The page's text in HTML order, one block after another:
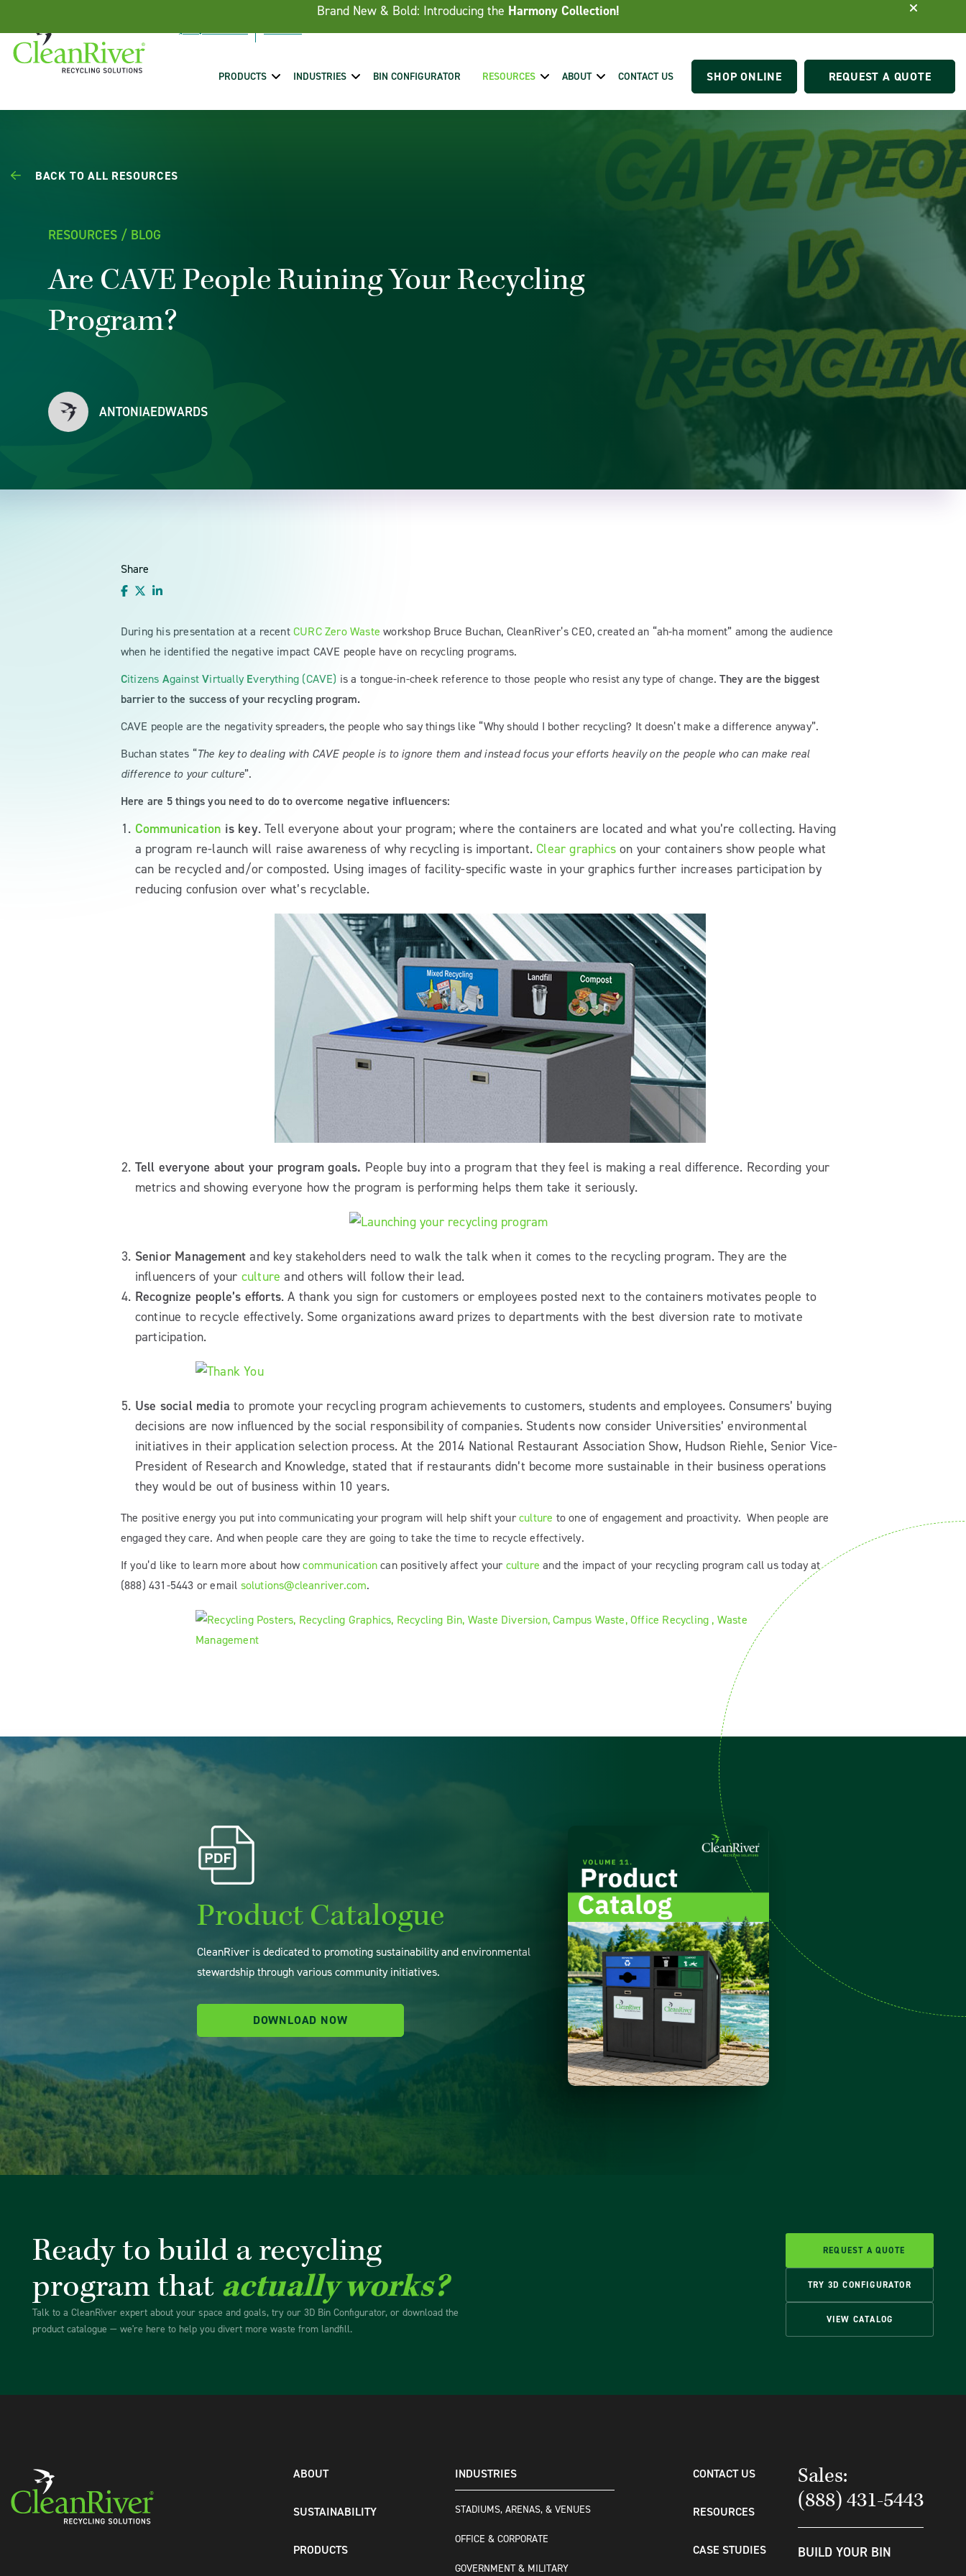
Brand New & Bold: Introducing the Harmony Collection!
(888) 431-5443
PRODUCTS INDUSTRIES BIN CONFIGURATOR RESOURCES ABOUT CONTACT US SHOP ONLINE REQUEST A QUOTE
BACK TO ALL RESOURCES
RESOURCES / BLOG
Are CAVE People Ruining Your Recycling
Program?
ANTONIAEDWARDS
Share
During his presentation at a recentCURC Zero Waste workshop Bruce Buchan, CleanRiver’s CEO, created an “ah-ha moment” among the audience
when he identified the negative impact CAVE people have on recycling programs.
Citizens AgainstVirtuallyEverything (CAVE) is a tongue-in-cheek reference to those people who resist any type of change.They are the biggest
barrier to the success of your recycling program.
CAVE people are the negativity spreaders, the people who say things like “Why should I bother recycling? It doesn’t make a difference anyway”.
Buchan states “The key to dealing with CAVE people is to ignore them and instead focus your efforts heavily on the people who can make real
difference to your culture”.
Here are 5 things you need to do to overcome negative influencers:
Communication is key. Tell everyone about your program; where the containers are located and what you’re collecting. Having
a program re-launch will raise awareness of why recycling is important. Clear graphics on your containers show people what
can be recycled and/or composted. Using images of facility-specific waste in your graphics further increases participation by
reducing confusion over what’s recyclable.
Tell everyone about your program goals. People buy into a program that they feel is making a real difference. Recording your
metrics and showing everyone how the program is performing helps them take it seriously.
Senior Management and key stakeholders need to walk the talk when it comes to the recycling program. They are the
influencers of your culture and others will follow their lead.
Recognize people’s efforts. A thank you sign for customers or employees posted next to the containers motivates people to
continue to recycle effectively. Some organizations award prizes to departments with the best diversion rate to motivate
participation.
Use social media to promote your recycling program achievements to customers, students and employees. Consumers’ buying
decisions are now influenced by the social responsibility of companies. Students now consider Universities’ environmental
initiatives in their application selection process. At the 2014 National Restaurant Association Show, Hudson Riehle, Senior Vice-
President of Research and Knowledge, stated that if restaurants didn’t become more sustainable in their business operations
they would be out of business within 10 years.
The positive energy you put into communicating your program will help shift yourculture to one of engagement and proactivity. When people are
engaged they care. And when people care they are going to take the time to recycle effectively.
If you’d like to learn more about howcommunicationcan positively affect your culture and the impact of your recycling program call us today at
(888) 431-5443 or email solutions@cleanriver.com.
Product Catalogue
CleanRiver is dedicated to promoting sustainability and environmental
stewardship through various community initiatives.
DOWNLOAD NOW
Ready to build a recycling
program that actually works?
Talk to a CleanRiver expert about your space and goals, try our 3D Bin Configurator, or download the
product catalogue — we're here to help you divert more waste from landfill.
REQUEST A QUOTE
TRY 3D CONFIGURATOR
VIEW CATALOG
ABOUT
SUSTAINABILITY
PRODUCTS
INDUSTRIES
STADIUMS, ARENAS, & VENUES
OFFICE & CORPORATE
GOVERNMENT & MILITARY
CONTACT US
RESOURCES
CASE STUDIES
Sales:
(888) 431-5443
BUILD YOUR BIN